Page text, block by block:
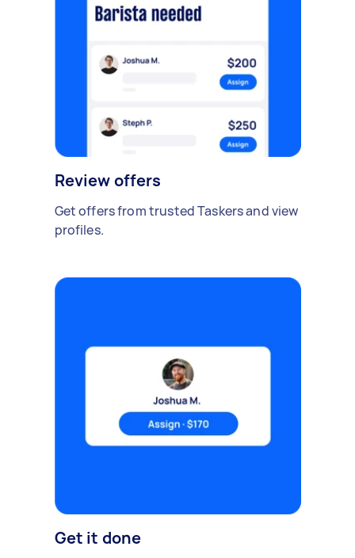
Review offers
Get offers from trusted Taskers and view
profiles.
Get it done